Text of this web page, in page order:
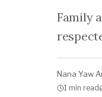
Family
Nana Yaw
1 min read